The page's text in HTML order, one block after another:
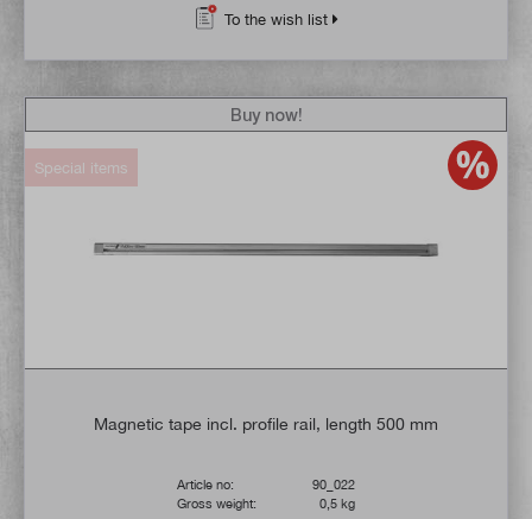
To the wish list
Special items
Magnetic tape incl. profile rail, length 500 mm
Article no:
90_022
Gross weight:
0,5 kg
Buy now!